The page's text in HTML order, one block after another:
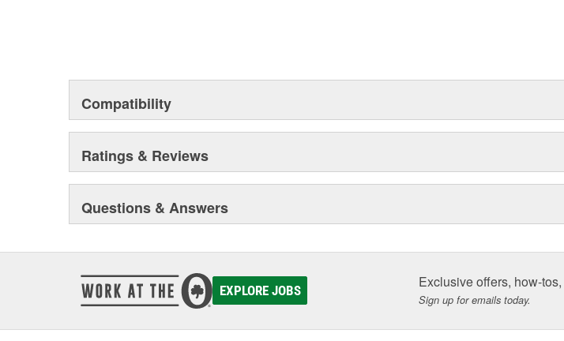
Compatibility
Ratings & Reviews
Questions & Answers
EXPLORE JOBS Exclusive offers, how-
Sign up for emails today.